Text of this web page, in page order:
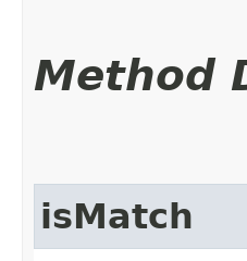
Method
isMatch